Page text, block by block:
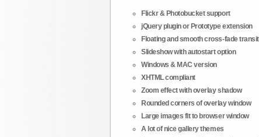
Flickr & Photobucket support
jQuery plugin or Prototype extension
Floating and smooth cross-fade
Slideshow with autostart option
Windows & MAC version
XHTML compliant
Zoom effect with overlay shadow
Rounded corners of overlay window
Large images fit to browser window
A lot of nice gallery themes